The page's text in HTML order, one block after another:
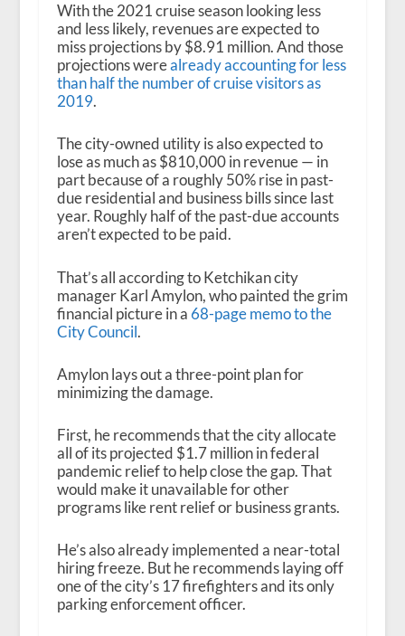
With the 2021 cruise season looking less
and less likely, revenues are expected to
miss projections by $8.91 million. And those
projections werealready accounting for less
than half the number of cruise visitors as
2019.
The city-owned utility is also expected to
lose as much as $810,000 in revenue — in
part because of a roughly 50% rise in past-
due residential and business bills since last
year. Roughly half of the past-due accounts
aren’t expected to be paid.
That’s all according to Ketchikan city
manager Karl Amylon, who painted the grim
financial picture in a 68-page memo to the
City Council.
Amylon lays out a three-point plan for
minimizing the damage.
First, he recommends that the city allocate
all of its projected $1.7 million in federal
pandemic relief to help close the gap. That
would make it unavailable for other
programs like rent relief or business grants.
He’s also already implemented a near-total
hiring freeze. But he recommends laying off
one of the city’s 17 firefighters and its only
parking enforcement officer.